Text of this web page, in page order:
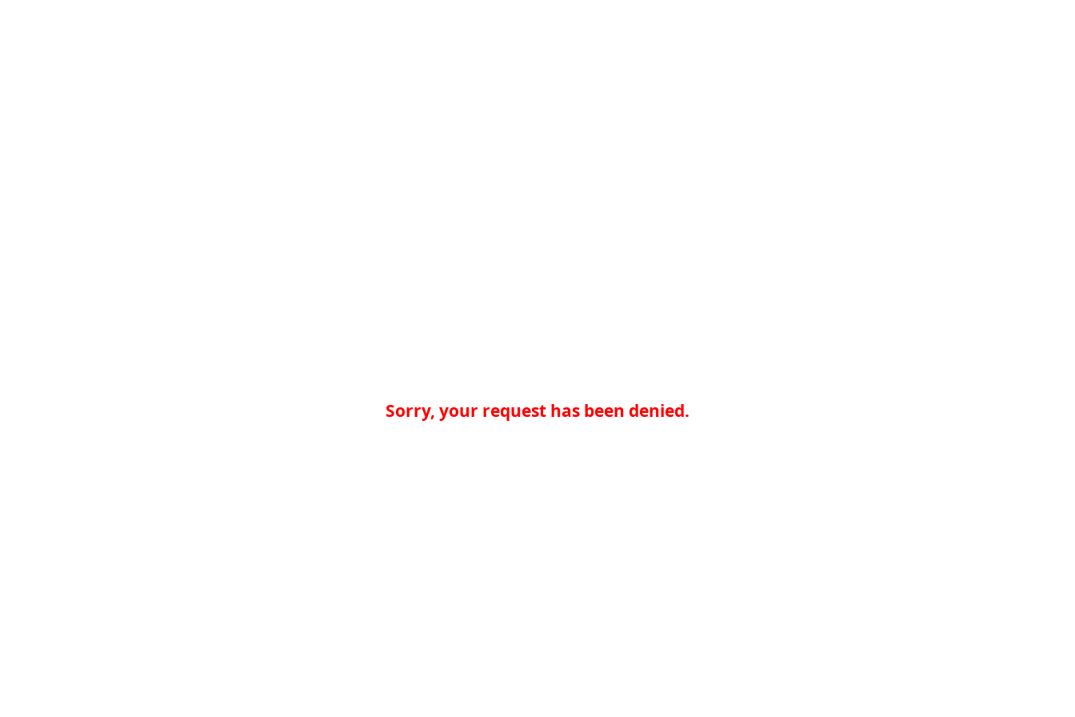
Sorry, your request has been denied.